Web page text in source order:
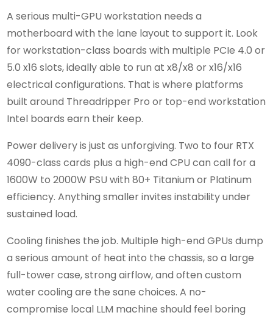
A serious multi-GPU workstation needs a
motherboard with the lane layout to support it. Look
for workstation-class boards with multiple PCIe 4.0 or
5.0 x16 slots, ideally able to run at x8/x8 or x16/x16
electrical configurations. That is where platforms
built around Threadripper Pro or top-end workstation
Intel boards earn their keep.
Power delivery is just as unforgiving. Two to four RTX
4090-class cards plus a high-end CPU can call for a
1600W to 2000W PSU with 80+ Titanium or Platinum
efficiency. Anything smaller invites instability under
sustained load.
Cooling finishes the job. Multiple high-end GPUs dump
a serious amount of heat into the chassis, so a large
full-tower case, strong airflow, and often custom
water cooling are the sane choices. A no-
compromise local LLM machine should feel boring